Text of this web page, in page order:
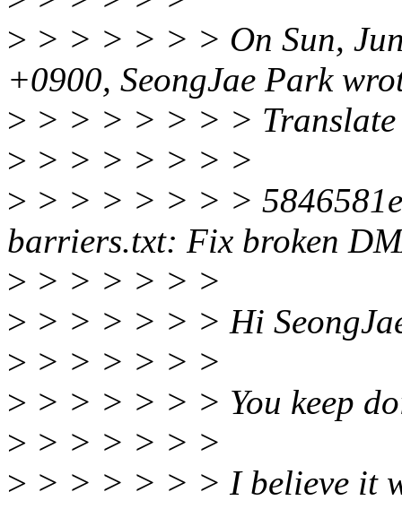
> > > > > > > On Sun,
+0900, SeongJae Park
> > > > > > > > Translate
> > > > > > > >
> > > > > > > >
barriers.txt: Fix broken
> > > > > > >
> > > > > > > Hi
> > > > > > >
> > > > > > > You keep
> > > > > > >
> > > > > > > I believe it